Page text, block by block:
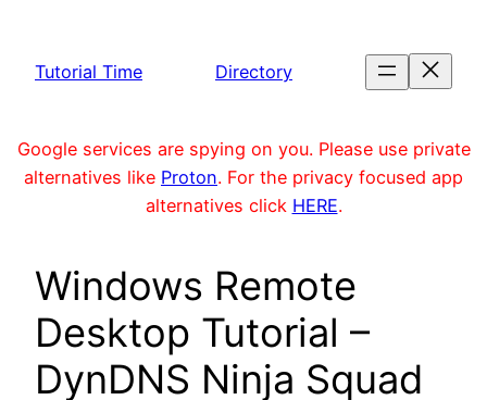
content
Tutorial Time Directory
Google services are spying on you. Please use private
alternatives like Proton. For the privacy focused app
alternatives click HERE.
Windows Remote
Desktop Tutorial –
DynDNS Ninja Squad